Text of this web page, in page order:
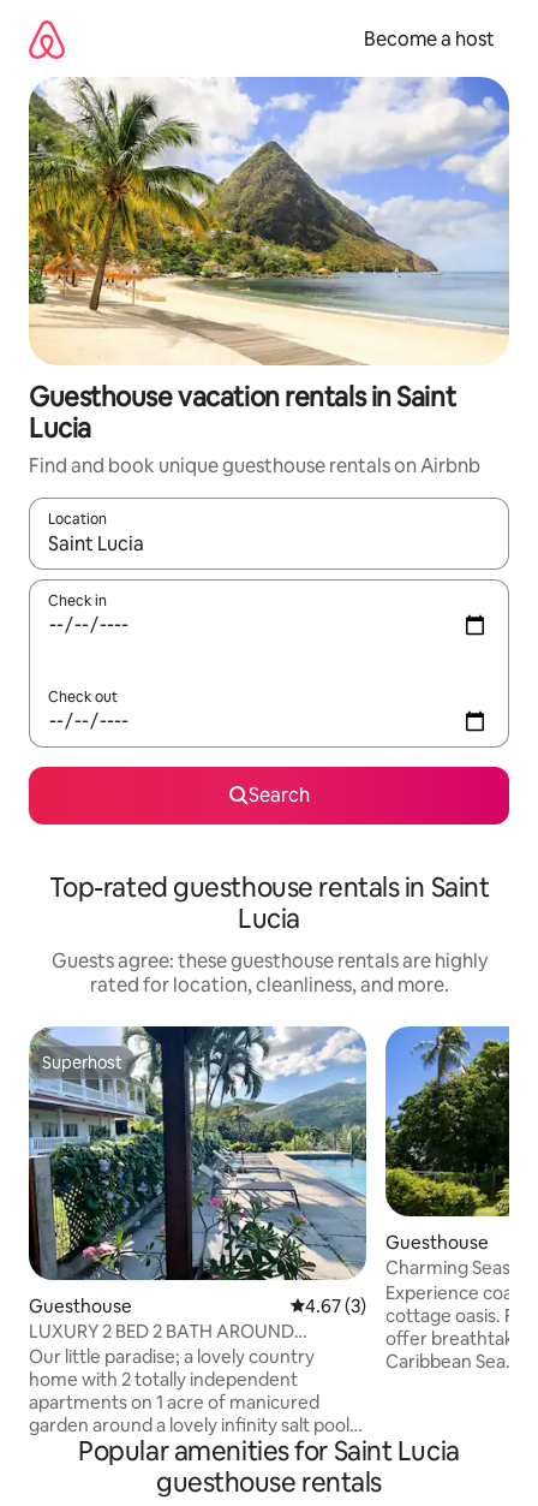
content
Become a host
Guesthouse vacation rentals in Saint
Lucia
Find and book unique guesthouse rentals on Airbnb
Location
When results are available, navigate with up and down arrow
Check in
Check out
Search
Top-rated guesthouse rentals in Saint
Lucia
Guests agree: these guesthouse rentals are highly
rated for location, cleanliness, and more.
Superhost
Superhost
Guesthouse 4.67 out of 5 average rating,
4.67 (3)
LUXURY 2 BED 2 BATH AROUND
NATURE AC INFINITY POOL
Our little paradise; a lovely country
home with 2 totally independent
apartments on 1 acre of manicured
garden around a lovely infinity salt pool,
overlooking the Atlantic ocean. Perfect
for nature lovers. An ideal place to
unwind, relax in peace after the hectic
Guesthouse
Charming
Experience
cottage oasis.
offer
Caribbean Sea. The cottage is located on
AC, fresh linens,
Popular amenities for Saint Lucia
guesthouse rentals